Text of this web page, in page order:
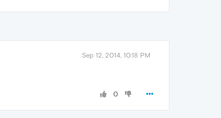
Sep 12, 2014, 10:18 PM
0